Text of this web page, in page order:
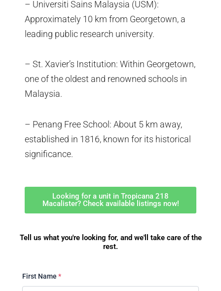
– Universiti Sains Malaysia (USM):
Approximately 10 km from Georgetown, a
leading public research university.
– St. Xavier’s Institution: Within Georgetown,
one of the oldest and renowned schools in
Malaysia.
– Penang Free School: About 5 km away,
established in 1816, known for its historical
significance.
Looking for a unit in Tropicana 218
Macalister? Check available listings now!
Tell us what you're looking for, and we'll take care of the
rest.
First Name *